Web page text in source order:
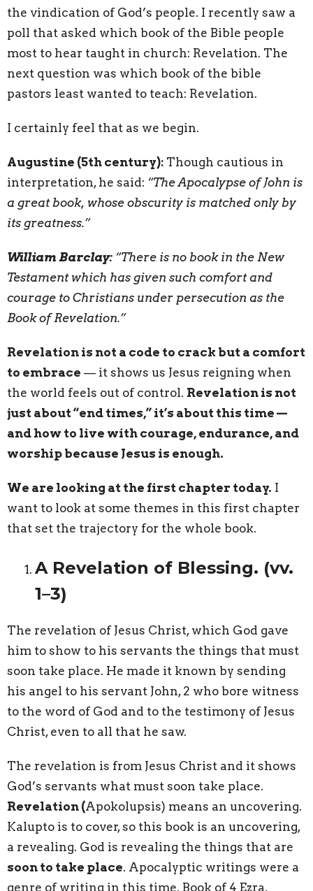
the vindication of God’s people. I recently saw a
poll that asked which book of the Bible people
most to hear taught in church: Revelation. The
next question was which book of the bible
pastors least wanted to teach: Revelation.
I certainly feel that as we begin.
Augustine (5th century): Though cautious in
interpretation, he said: “The Apocalypse of John is
a great book, whose obscurity is matched only by
its greatness.”
William Barclay: “There is no book in the New
Testament which has given such comfort and
courage to Christians under persecution as the
Book of Revelation.”
Revelation is not a code to crack but a comfort
to embrace — it shows us Jesus reigning when
the world feels out of control. Revelation is not
just about “end times,” it’s about this time —
and how to live with courage, endurance, and
worship because Jesus is enough.
We are looking at the first chapter today. I
want to look at some themes in this first chapter
that set the trajectory for the whole book.
A Revelation of Blessing. (vv.
1–3)
The revelation of Jesus Christ, which God gave
him to show to his servants the things that must
soon take place. He made it known by sending
his angel to his servant John, 2 who bore witness
to the word of God and to the testimony of Jesus
Christ, even to all that he saw.
The revelation is from Jesus Christ and it shows
God’s servants what must soon take place.
Revelation (Apokolupsis) means an uncovering.
Kalupto is to cover, so this book is an uncovering,
a revealing. God is revealing the things that are
soon to take place. Apocalyptic writings were a
genre of writing in this time. Book of 4 Ezra,